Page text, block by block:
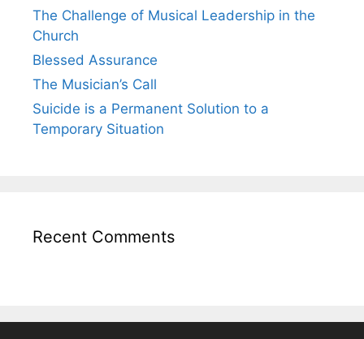
The Challenge of Musical Leadership in the
Church
Blessed Assurance
The Musician’s Call
Suicide is a Permanent Solution to a
Temporary Situation
Recent Comments